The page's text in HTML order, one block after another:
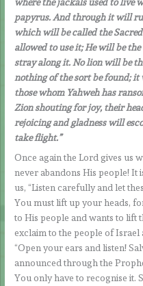
papyrus. And through it will
which will be called the
allowed to use it; He will be
stray along it. No lion will be
nothing of the sort be found; it
those whom Yahweh has
Zion shouting for joy, their
rejoicing and gladness will
take flight.”
Once again the Lord gives us
never abandons His people! It
us, “Listen carefully and let
You must lift up your heads,
to His people and wants to lift
exclaim to the people of Israel
“Open your ears and listen!
announced through the
You only have to recognise it.